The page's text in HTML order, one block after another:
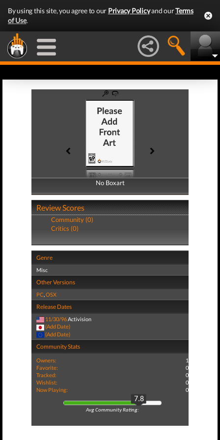
By using this site, you agree to our Privacy Policyand ourTerms
of Use.
No Boxart
No Boxart
Review Scores
Community (0)
Critics (0)
Genre
Misc
Other Versions
PC,OSX
Release Dates
11/30/96Activision
(Add Date)
(Add Date)
Community Stats
Owners:
1
Favorite:
0
Tracked:
0
Wishlist:
0
Now Playing:
0
7.8
Avg Community Rating: